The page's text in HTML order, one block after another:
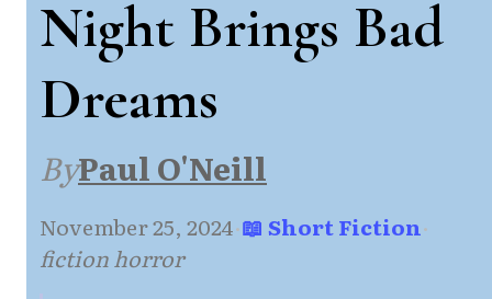
Night Brings Bad
Dreams
ByPaul O'Neill
November 25, 2024·📖 Short Fiction·
fiction horror